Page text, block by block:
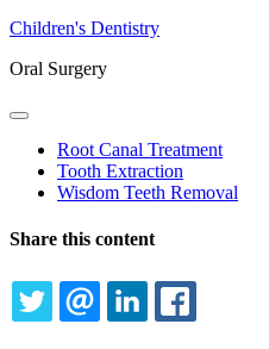
Children's Dentistry
Oral Surgery
Toggle
DropdownRoot Canal Treatment
Tooth Extraction
Wisdom Teeth Removal
Share this content
TWITTEREMAILLINKEDIN